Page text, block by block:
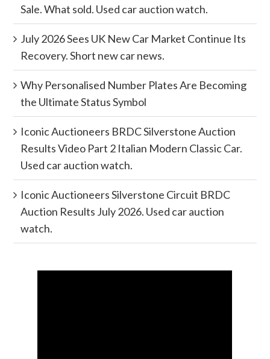
Sale. What sold. Used car auction watch.
July 2026 Sees UK New Car Market Continue Its
Recovery. Short new car news.
Why Personalised Number Plates Are Becoming
the Ultimate Status Symbol
Iconic Auctioneers BRDC Silverstone Auction
Results Video Part 2 Italian Modern Classic Car.
Used car auction watch.
Iconic Auctioneers Silverstone Circuit BRDC
Auction Results July 2026. Used car auction
watch.